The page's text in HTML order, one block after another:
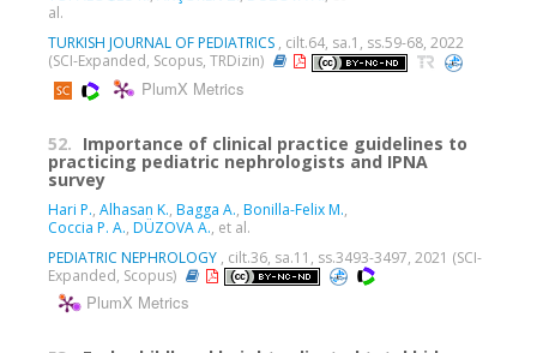
al.
TURKISH JOURNAL OF PEDIATRICS , cilt.64, sa.1, ss.59-68, 2022
(SCI-Expanded, Scopus, TRDizin)
PlumX Metrics
52. Importance of clinical practice guidelines to
practicing pediatric nephrologists and IPNA
survey
Hari P., Alhasan K., Bagga A., Bonilla-Felix M.,
Coccia P. A., DÜZOVA A., et al.
PEDIATRIC NEPHROLOGY , cilt.36, sa.11, ss.3493-3497, 2021 (SCI-
Expanded, Scopus)
PlumX Metrics